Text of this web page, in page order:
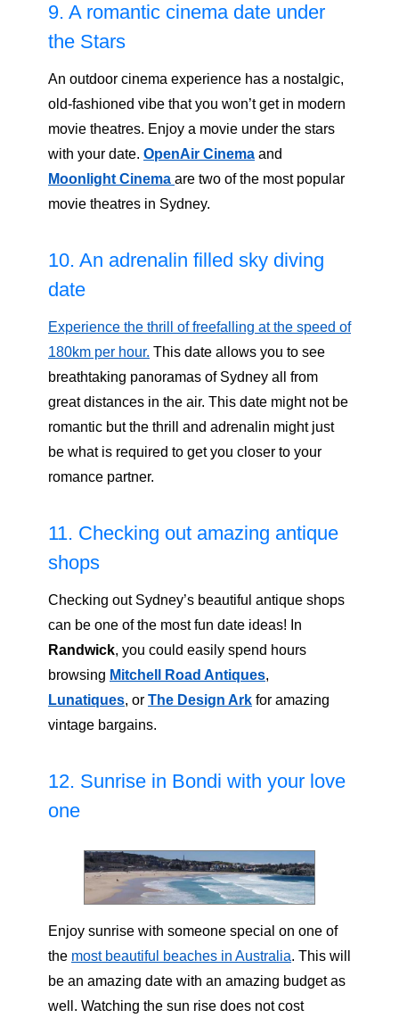
9. A romantic cinema date under
the Stars
An outdoor cinema experience has a nostalgic,
old-fashioned vibe that you won’t get in modern
movie theatres. Enjoy a movie under the stars
with your date. OpenAir Cinema and
Moonlight Cinema are two of the most popular
movie theatres in Sydney.
10. An adrenalin filled sky diving
date
Experience the thrill of freefalling at the speed of
180km per hour. This date allows you to see
breathtaking panoramas of Sydney all from
great distances in the air. This date might not be
romantic but the thrill and adrenalin might just
be what is required to get you closer to your
romance partner.
11. Checking out amazing antique
shops
Checking out Sydney’s beautiful antique shops
can be one of the most fun date ideas! In
Randwick, you could easily spend hours
browsing Mitchell Road Antiques,
Lunatiques, or The Design Ark for amazing
vintage bargains.
12. Sunrise in Bondi with your love
one
Enjoy sunrise with someone special on one of
the most beautiful beaches in Australia. This will
be an amazing date with an amazing budget as
well. Watching the sun rise does not cost